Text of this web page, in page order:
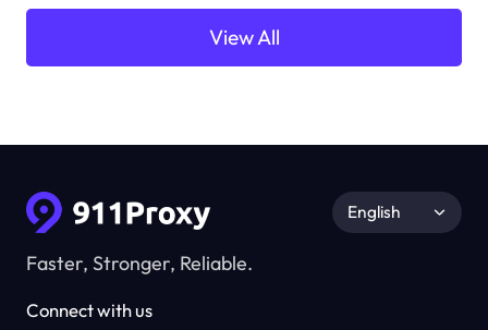
View All
Faster, Stronger, Reliable.
Connect with us
English